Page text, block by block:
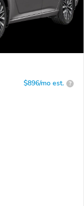
$896/mo est. ?